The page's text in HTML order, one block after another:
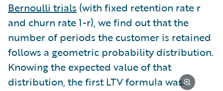
Bernoulli trials (with fixed retention rate r
and churn rate 1-r), we find out that the
number of periods the customer is retained
follows a geometric probability distribution.
Knowing the expected value of that
distribution, the first LTV formula was: